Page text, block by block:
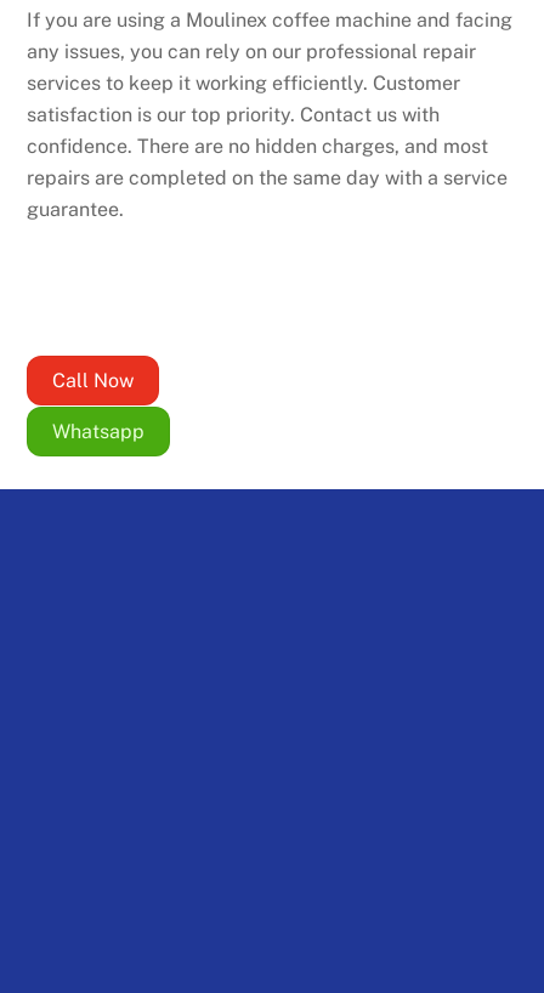
If you are using a Moulinex coffee machine and facing
any issues, you can rely on our professional repair
services to keep it working efficiently. Customer
satisfaction is our top priority. Contact us with
confidence. There are no hidden charges, and most
repairs are completed on the same day with a service
guarantee.
Call Now
Whatsapp